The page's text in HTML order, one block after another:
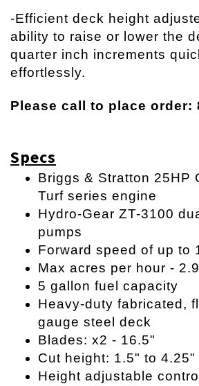
-Efficient deck height
ability to raise or lower the
quarter inch increments
effortlessly.
Please call to place order:
Specs
Briggs & Stratton 25HP
Turf series engine
Hydro-Gear ZT-3100
pumps
Forward speed of up to
Max acres per hour -
5 gallon fuel capacity
Heavy-duty fabricated,
gauge steel deck
Blades: x2 - 16.5"
Cut height: 1.5" to 4.25"
Height adjustable